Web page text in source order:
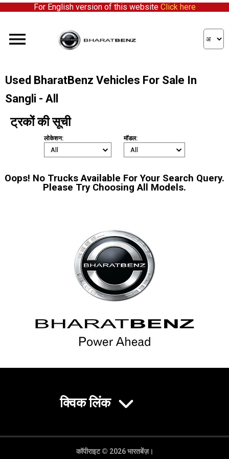
For English version of this website Click here
Used BharatBenz Vehicles For Sale In
Sangli - All
ट्रकों की सूची
लोकेशन: मॉडल:
Oops! No Trucks Available For Your Search Query.
Please Try Choosing All Models.
क्विक लिंक
कॉपीराइट © 2026 भारतबेंज़।